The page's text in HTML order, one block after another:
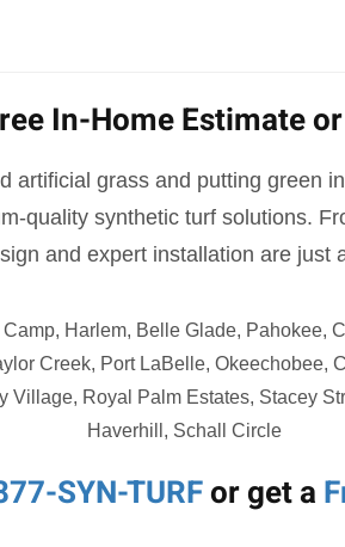
In-Home Estimate
artificial grass and putting green
quality synthetic turf solutions.
and expert installation are just
Harlem, Belle Glade, Pahokee,
Creek, Port LaBelle, Okeechobee,
Royal Palm Estates, Stacey
Haverhill, Schall Circle
SYN-TURFor get a